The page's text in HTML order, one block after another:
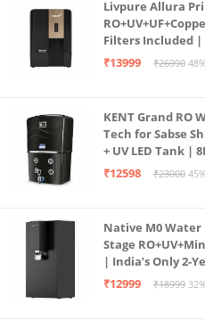
Livpure Allura
Filters Included |
| In Tank UV
₹13999 ₹26990
KENT Grand RO
Tech for Sabse
+ UV LED Tank |
Borewell/
₹12598 ₹23000
Native M0
Stage
| India’s Only 2-
Free Pre-filter
₹12999 ₹18999